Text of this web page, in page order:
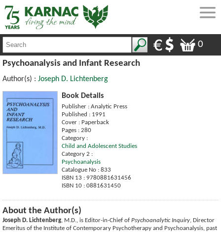
0
Psychoanalysis and Infant Research
Author(s) : Joseph D. Lichtenberg
Book Details
Publisher : Analytic Press
Published : 1991
Cover : Paperback
Pages : 280
Category :
Child and Adolescent Studies
Category 2 :
Psychoanalysis
Catalogue No : 833
ISBN 13 : 9780881631456
ISBN 10 : 0881631450
About the Author(s)
Joseph D. Lichtenberg, M.D., is Editor-in-Chief of Psychoanalytic Inquiry, Director
Emeritus of the Institute of Contemporary Psychotherapy and Psychoanalysis, past